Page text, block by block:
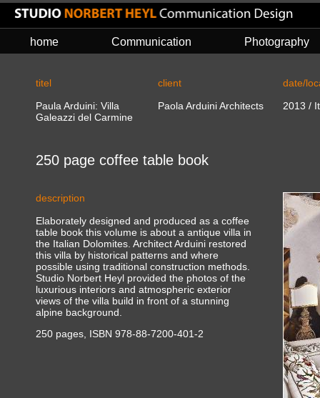
titel
Paula Arduini: Villa
Galeazzi del Carmine
client
Paola Arduini Architects
date/
2013 /
description
Elaborately designed and produced as a coffee
table book this volume is about a antique villa in
the Italian Dolomites. Architect Arduini restored
this villa by historical patterns and where
possible using traditional construction methods.
Studio Norbert Heyl provided the photos of the
luxurious interiors and atmospheric exterior
views of the villa build in front of a stunning
alpine background.
250 pages, ISBN 978-88-7200-401-2
250 page coffee table book
home Communication Photography